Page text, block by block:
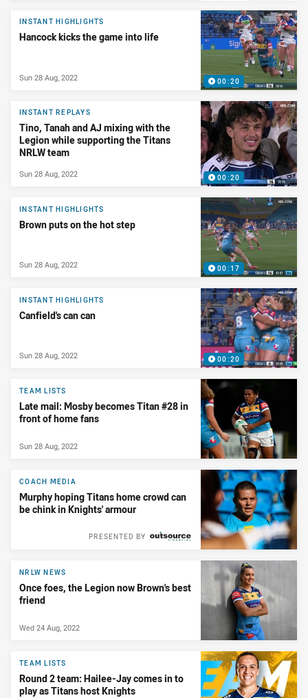
00:20
INSTANT HIGHLIGHTS
Hancock kicks the game into life
Sun 28 Aug, 2022
00:20
INSTANT REPLAYS
Tino, Tanah and AJ mixing with the
Legion while supporting the Titans
NRLW team
Sun 28 Aug, 2022
00:17
INSTANT HIGHLIGHTS
Brown puts on the hot step
Sun 28 Aug, 2022
00:20
INSTANT HIGHLIGHTS
Canfield's can can
Sun 28 Aug, 2022
TEAM LISTS
Late mail: Mosby becomes Titan #28 in
front of home fans
Sun 28 Aug, 2022
COACH MEDIA
Murphy hoping Titans home crowd can
be chink in Knights' armour
PRESENTED BY
NRLW NEWS
Once foes, the Legion now Brown's best
friend
Wed 24 Aug, 2022
TEAM LISTS
Round 2 team: Hailee-Jay comes in to
play as Titans host Knights